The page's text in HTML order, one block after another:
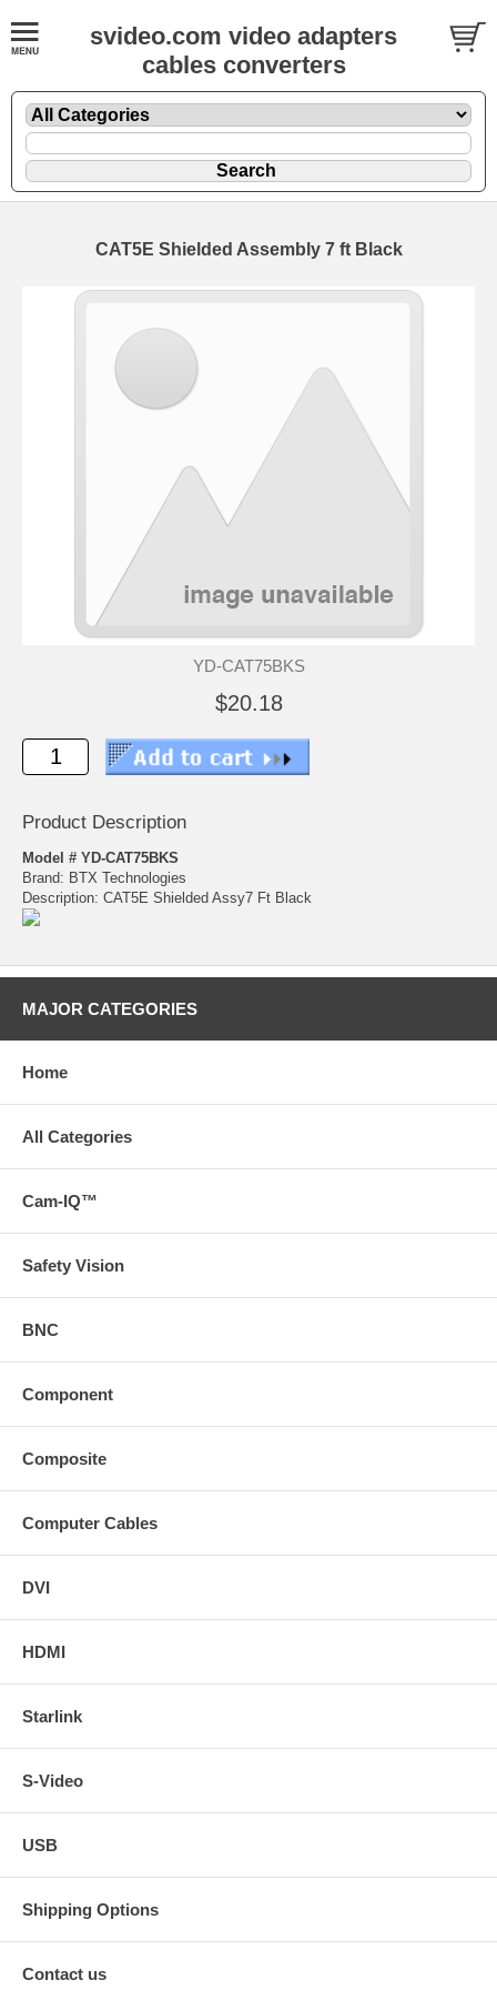
svideo.com video adapters
cables converters
CAT5E Shielded Assembly 7 ft Black
YD-CAT75BKS
$20.18
Product Description
Model # YD-CAT75BKS
Brand: BTX Technologies
Description: CAT5E Shielded Assy7 Ft Black
MAJOR CATEGORIES
Home
All Categories
Cam-IQ™
Safety Vision
BNC
Component
Composite
Computer Cables
DVI
HDMI
Starlink
S-Video
USB
Shipping Options
Contact us